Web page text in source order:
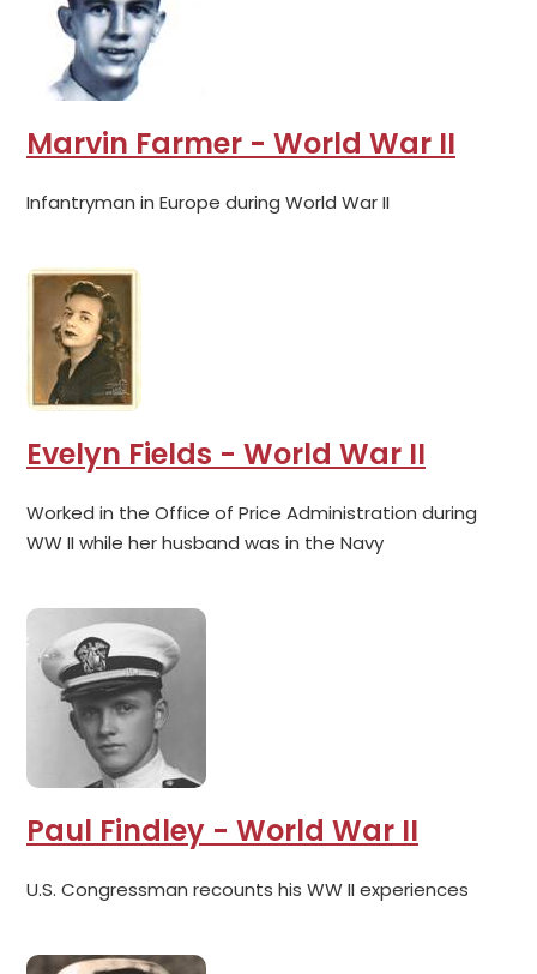
Marvin Farmer - World War II
Infantryman in Europe during World War II
Evelyn Fields - World War II
Worked in the Office of Price Administration during
WW II while her husband was in the Navy
Paul Findley - World War II
U.S. Congressman recounts his WW II experiences